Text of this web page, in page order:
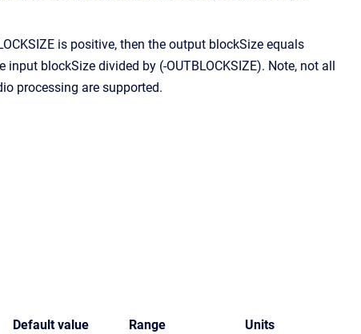
is positive, then the output blockSize equals
input blockSize divided by (-OUTBLOCKSIZE). Note, not all
processing are supported.
Default value Range Units